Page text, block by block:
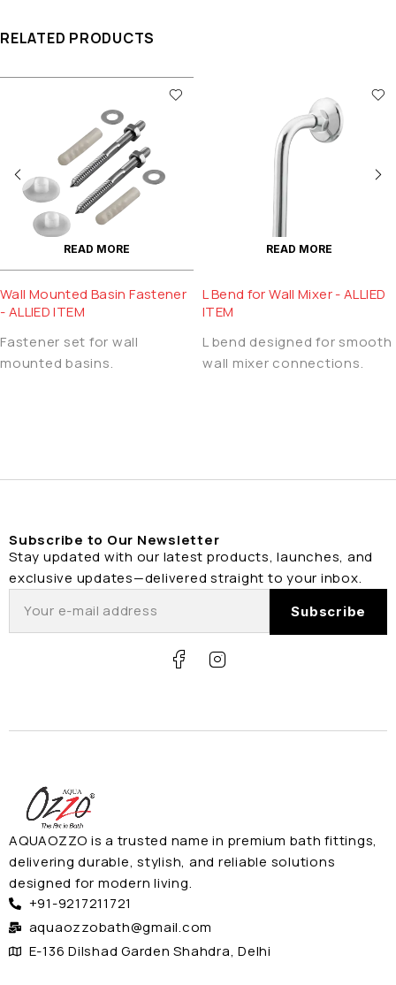
RELATED PRODUCTS
READ MORE
Wall Mounted Basin Fastener
- ALLIED ITEM
Fastener set for wall
mounted basins.
READ MORE
L Bend for Wall Mixer - ALLIED
ITEM
L bend designed for smooth
wall mixer connections.
AQUAOZZO is a trusted name in premium bath fittings,
delivering durable, stylish, and reliable solutions
designed for modern living.
+91-9217211721
aquaozzobath@gmail.com
E-136 Dilshad Garden Shahdra, Delhi
Subscribe to Our Newsletter
Stay updated with our latest products, launches, and
exclusive updates—delivered straight to your inbox.